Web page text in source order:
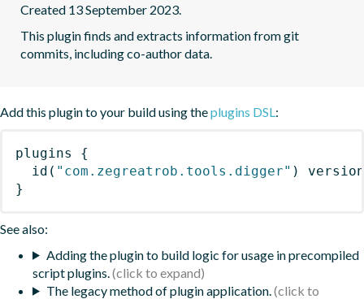
Created 13 September 2023.
This plugin finds and extracts information from git
commits, including co-author data.
Add this plugin to your build using theplugins DSL:
plugins
{
id ( "com.zegreatrob.tools.digger" )
}
See also:
Adding the plugin to build logic for usage in precompiled
script plugins.
The legacy method of plugin application.